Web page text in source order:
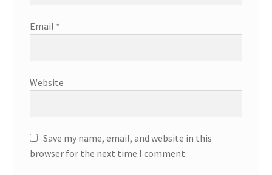
Email *
Website
Save my name, email, and website in this
browser for the next time I comment.